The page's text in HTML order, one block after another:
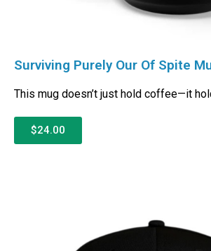
Surviving Purely Our Of Spite
This mug doesn’t just hold coffee—it
$24.00